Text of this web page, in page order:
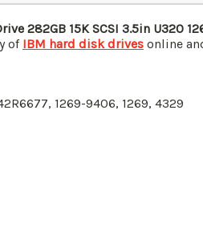
282GB 15KSCSI 3.5in U320
of IBM hard disk drives online
1269-9406, 1269, 4329